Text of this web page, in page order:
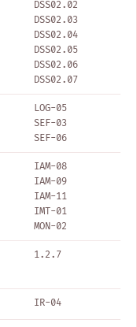
DSS02.02
DSS02.03
DSS02.04
DSS02.05
DSS02.06
DSS02.07
LOG-05
SEF-03
SEF-06
IAM-08
IAM-09
IAM-11
IMT-01
MON-02
1.2.7
IR-04